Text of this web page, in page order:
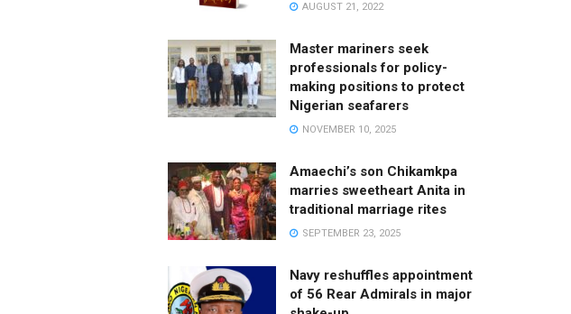
AUGUST 21, 2022
Master mariners seek
professionals for policy-
making positions to protect
Nigerian seafarers
NOVEMBER 10, 2025
Amaechi’s son Chikamkpa
marries sweetheart Anita in
traditional marriage rites
SEPTEMBER 23, 2025
Navy reshuffles appointment
of 56 Rear Admirals in major